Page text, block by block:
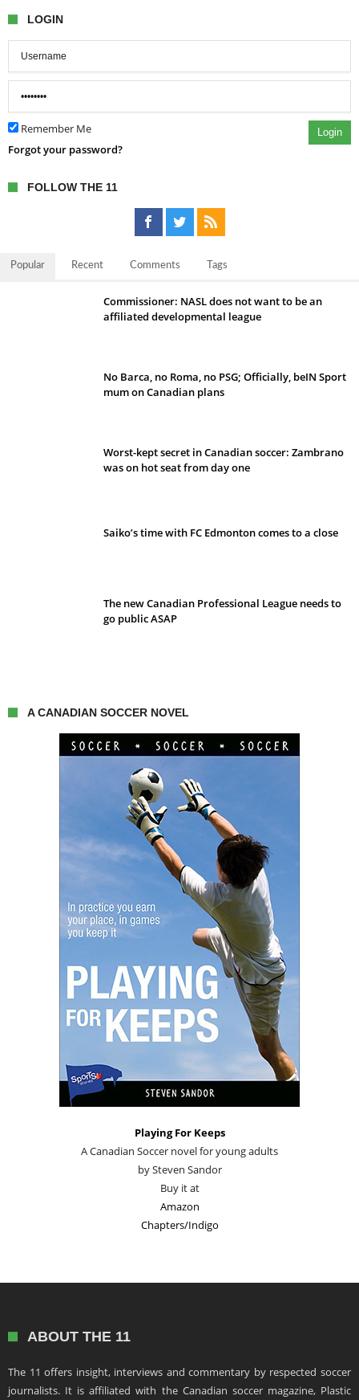
LOGIN
Remember Me Login
Forgot your password?
FOLLOW THE 11
Popular Recent Comments Tags
Commissioner: NASL does not want to be an
affiliated developmental league
No Barca, no Roma, no PSG; Officially, beIN Sport
mum on Canadian plans
Worst-kept secret in Canadian soccer: Zambrano
was on hot seat from day one
Saiko’s time with FC Edmonton comes to a close
The new Canadian Professional League needs to
go public ASAP
A CANADIAN SOCCER NOVEL
Playing For Keeps
A Canadian Soccer novel for young adults
by Steven Sandor
Buy it at
Amazon
Chapters/Indigo
ABOUT THE 11
The 11 offers insight, interviews and commentary by respected soccer
journalists. It is affiliated with the Canadian soccer magazine, Plastic